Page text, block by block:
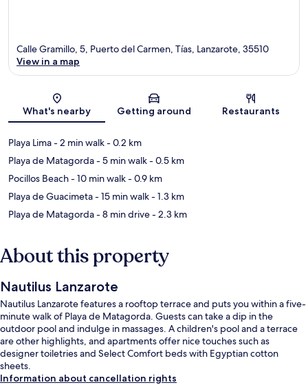
Map
Calle Gramillo, 5, Puerto del Carmen, Tías, Lanzarote, 35510
View in a map
What's nearby Getting around Restaurants
Playa Lima- 2 min walk- 0.2 km
Playa de Matagorda- 5 min walk- 0.5 km
Pocillos Beach- 10 min walk- 0.9 km
Playa de Guacimeta- 15 min walk- 1.3 km
Playa de Matagorda- 8 min drive- 2.3 km
About this property
Nautilus Lanzarote
Nautilus Lanzarote features a rooftop terrace and puts you within a five-
minute walk of Playa de Matagorda. Guests can take a dip in the
outdoor pool and indulge in massages. A children's pool and a terrace
are other highlights, and apartments offer nice touches such as
designer toiletries and Select Comfort beds with Egyptian cotton
sheets.
Information about cancellation rights